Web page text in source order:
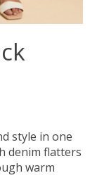
style in one
denim flatters
warm